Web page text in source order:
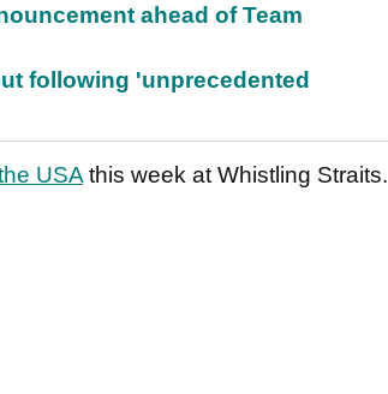
ahead of Team
following 'unprecedented
USA this week at Whistling Straits.